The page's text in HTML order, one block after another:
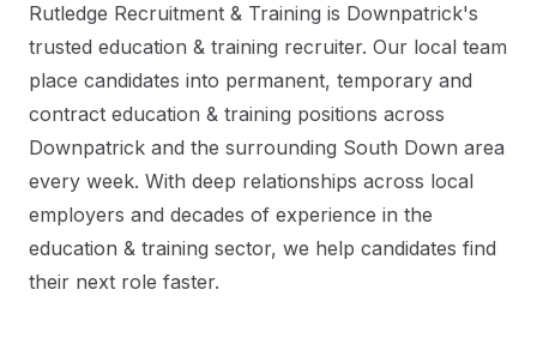
Rutledge Recruitment & Training is Downpatrick's
trusted education & training recruiter. Our local team
place candidates into permanent, temporary and
contract education & training positions across
Downpatrick and the surrounding South Down area
every week. With deep relationships across local
employers and decades of experience in the
education & training sector, we help candidates find
their next role faster.